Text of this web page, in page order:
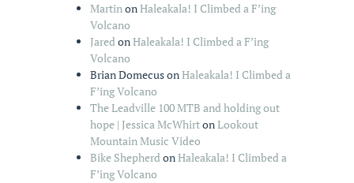
MartinonHaleakala! I Climbed a F’ing
Volcano
Jared onHaleakala! I Climbed a F’ing
Volcano
Brian DomecusonHaleakala! I Climbed a
F’ing Volcano
The Leadville 100 MTB and holding out
hope | Jessica McWhirtonLookout
Mountain Music Video
Bike Shepherd onHaleakala! I Climbed a
F’ing Volcano